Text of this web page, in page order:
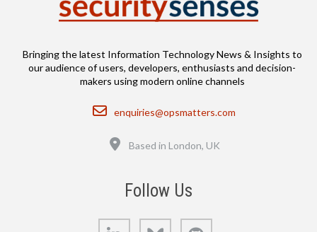
Bringing the latest Information Technology News & Insights to
our audience of users, developers, enthusiasts and decision-
makers using modern online channels
Email
enquiries@opsmatters.com
Based in London, UK
Follow Us
LinkedIn Bluesky